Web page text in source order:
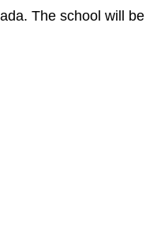
The school will be